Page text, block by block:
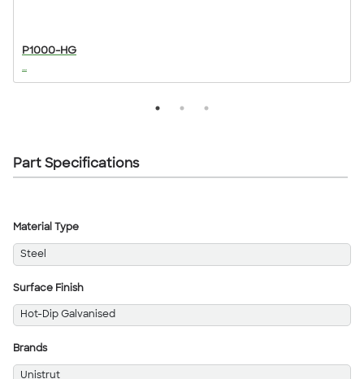
P1000-HG
...
Part Specifications
Material Type
Steel
Surface Finish
Hot-Dip Galvanised
Brands
Unistrut